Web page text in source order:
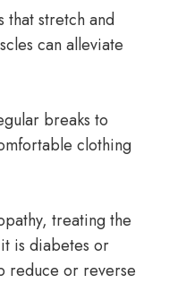
that stretch and
can alleviate
breaks to
clothing
treating the
is diabetes or
reduce or reverse